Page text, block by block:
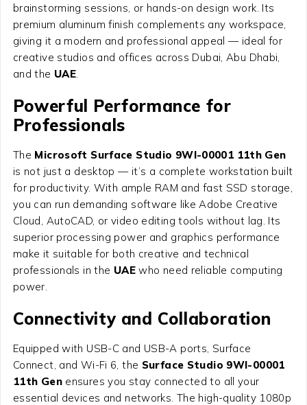
brainstorming sessions, or hands-on design work. Its
premium aluminum finish complements any workspace,
giving it a modern and professional appeal — ideal for
creative studios and offices across Dubai, Abu Dhabi,
and the UAE
Powerful Performance for
Professionals
The Microsoft Surface Studio 9WI-00001 11th Gen
is not just a desktop — it’s a complete workstation built
for productivity. With ample RAM and fast SSD storage,
you can run demanding software like Adobe Creative
Cloud, AutoCAD, or video editing tools without lag. Its
superior processing power and graphics performance
make it suitable for both creative and technical
professionals in the UAEwho need reliable computing
power.
Connectivity and Collaboration
Equipped with USB-C and USB-A ports, Surface
Connect, and Wi-Fi 6, the Surface Studio 9WI-00001
11th Genensures you stay connected to all your
essential devices and networks. The high-quality 1080p